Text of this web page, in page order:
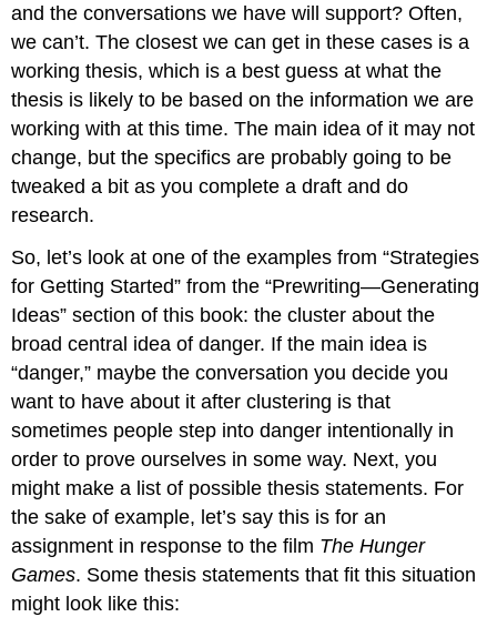
and the conversations we have will support? Often,
we can’t. The closest we can get in these cases is a
working thesis, which is a best guess at what the
thesis is likely to be based on the information we are
working with at this time. The main idea of it may not
change, but the specifics are probably going to be
tweaked a bit as you complete a draft and do
research.
So, let’s look at one of the examples from “Strategies
for Getting Started” from the “Prewriting—Generating
Ideas” section of this book: the cluster about the
broad central idea of danger. If the main idea is
“danger,” maybe the conversation you decide you
want to have about it after clustering is that
sometimes people step into danger intentionally in
order to prove ourselves in some way. Next, you
might make a list of possible thesis statements. For
the sake of example, let’s say this is for an
assignment in response to the film The Hunger
Games. Some thesis statements that fit this situation
might look like this: